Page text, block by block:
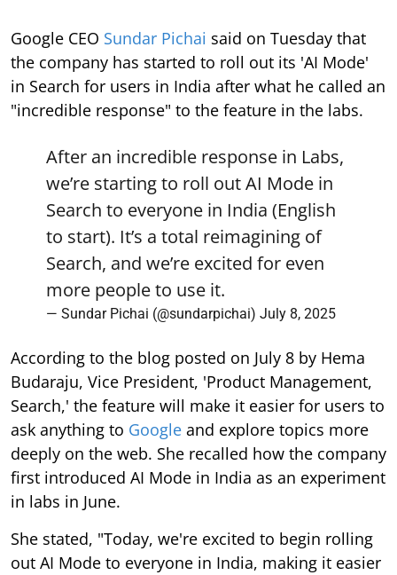
Google CEO Sundar Pichai said on Tuesday that
the company has started to roll out its 'AI Mode'
in Search for users in India after what he called an
"incredible response" to the feature in the labs.
After an incredible response in Labs,
we’re starting to roll out AI Mode in
Search to everyone in India (English
to start). It’s a total reimagining of
Search, and we’re excited for even
more people to use it.
— Sundar Pichai (@sundarpichai) July 8, 2025
According to the blog posted on July 8 by Hema
Budaraju, Vice President, 'Product Management,
Search,' the feature will make it easier for users to
ask anything to Google and explore topics more
deeply on the web. She recalled how the company
first introduced AI Mode in India as an experiment
in labs in June.
She stated, "Today, we're excited to begin rolling
out AI Mode to everyone in India, making it easier